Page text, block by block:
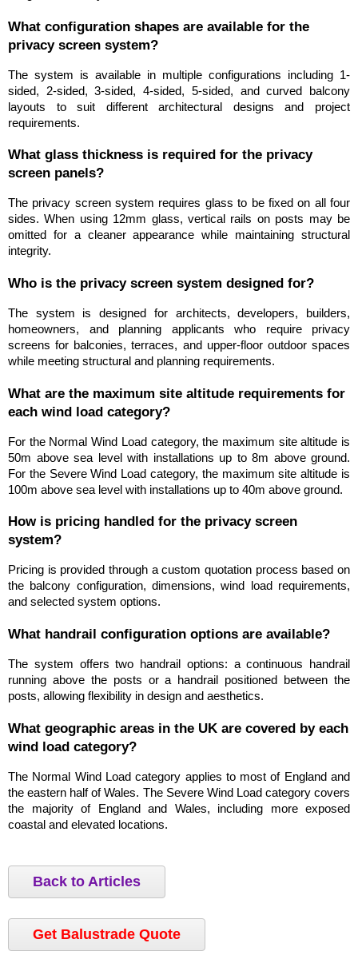
What configuration shapes are available for the
privacy screen system?
The system is available in multiple configurations including 1-
sided, 2-sided, 3-sided, 4-sided, 5-sided, and curved balcony
layouts to suit different architectural designs and project
requirements.
What glass thickness is required for the privacy
screen panels?
The privacy screen system requires glass to be fixed on all four
sides. When using 12mm glass, vertical rails on posts may be
omitted for a cleaner appearance while maintaining structural
integrity.
Who is the privacy screen system designed for?
The system is designed for architects, developers, builders,
homeowners, and planning applicants who require privacy
screens for balconies, terraces, and upper-floor outdoor spaces
while meeting structural and planning requirements.
What are the maximum site altitude requirements for
each wind load category?
For the Normal Wind Load category, the maximum site altitude is
50m above sea level with installations up to 8m above ground.
For the Severe Wind Load category, the maximum site altitude is
100m above sea level with installations up to 40m above ground.
How is pricing handled for the privacy screen
system?
Pricing is provided through a custom quotation process based on
the balcony configuration, dimensions, wind load requirements,
and selected system options.
What handrail configuration options are available?
The system offers two handrail options: a continuous handrail
running above the posts or a handrail positioned between the
posts, allowing flexibility in design and aesthetics.
What geographic areas in the UK are covered by each
wind load category?
The Normal Wind Load category applies to most of England and
the eastern half of Wales. The Severe Wind Load category covers
the majority of England and Wales, including more exposed
coastal and elevated locations.
Back to Articles
Get Balustrade Quote